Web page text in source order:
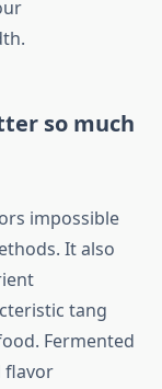
so much
impossible
It also
tang
Fermented
flavor